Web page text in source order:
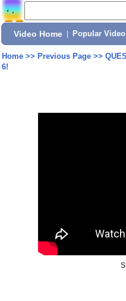
Video Home Popular
Home>> Previous Page>>
6!